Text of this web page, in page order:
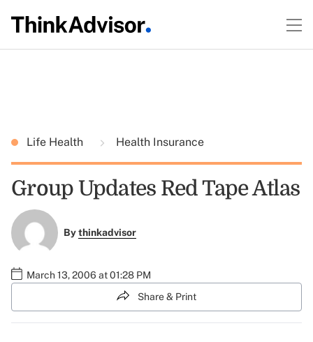
Life Health Health Insurance
Group Updates Red Tape Atlas
Bythinkadvisor
March 13, 2006 at 01:28 PM
Share & Print